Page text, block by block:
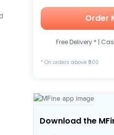
Order
Free Delivery * |
* On orders above ₹500
Download the